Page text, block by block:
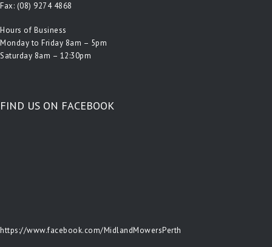
Fax: (08) 9274 4868
Hours of Business
Monday to Friday 8am – 5pm
Saturday 8am – 12:30pm
FIND US ON FACEBOOK
https://www.facebook.com/MidlandMowersPerth